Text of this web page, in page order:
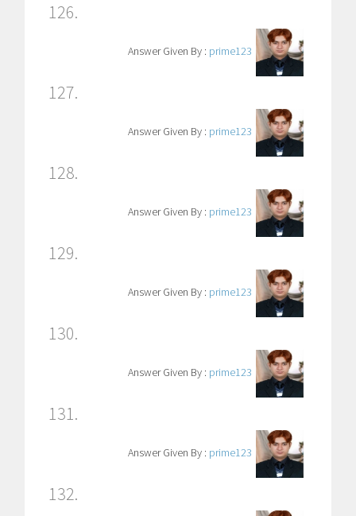
126.
Answer Given By : prime123
127.
Answer Given By : prime123
128.
Answer Given By : prime123
129.
Answer Given By : prime123
130.
Answer Given By : prime123
131.
Answer Given By : prime123
132.